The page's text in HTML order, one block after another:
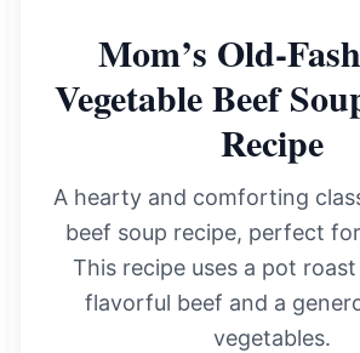
Mom’s Old-
Vegetable Beef
Recipe
A hearty and comforting
beef soup recipe, perfect
This recipe uses a pot
flavorful beef and a
vegetables.